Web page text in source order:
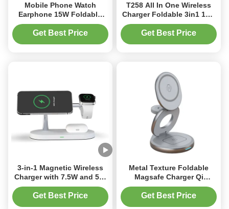
Mobile Phone Watch
Earphone 15W Foldable
Travel Wireless Charger
Blue and Grey
Get Best Price
T258 All In One Wireless
Charger Foldable 3in1 15w
Folding Wireless Magnetic
Get Best Price
3-in-1 Magnetic Wireless
Charger with 7.5W and 5W
Fast Charging for Multiple
Devices
Get Best Price
Metal Texture Foldable
Magsafe Charger Qi
Enabled Zinc Alloy
Wireless Charger For
Get Best Price